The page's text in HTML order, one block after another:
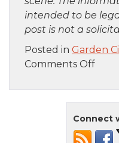
intended to be
post is not a
Posted in Garden
Comments Offon
NY
Connect